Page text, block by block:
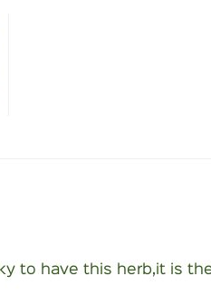
to have this herb,it is